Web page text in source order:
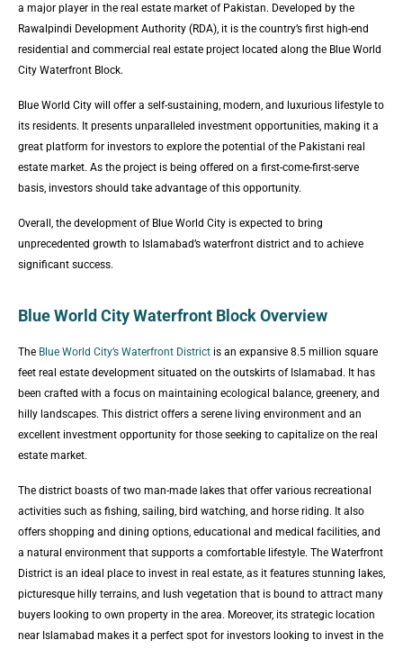
a major player in the real estate market of Pakistan. Developed by the
Rawalpindi Development Authority (RDA), it is the country’s first high-end
residential and commercial real estate project located along the Blue World
City Waterfront Block.
Blue World City will offer a self-sustaining, modern, and luxurious lifestyle to
its residents. It presents unparalleled investment opportunities, making it a
great platform for investors to explore the potential of the Pakistani real
estate market. As the project is being offered on a first-come-first-serve
basis, investors should take advantage of this opportunity.
Overall, the development of Blue World City is expected to bring
unprecedented growth to Islamabad’s waterfront district and to achieve
significant success.
Blue World City Waterfront Block Overview
The Blue World City’s Waterfront District is an expansive 8.5 million square
feet real estate development situated on the outskirts of Islamabad. It has
been crafted with a focus on maintaining ecological balance, greenery, and
hilly landscapes. This district offers a serene living environment and an
excellent investment opportunity for those seeking to capitalize on the real
estate market.
The district boasts of two man-made lakes that offer various recreational
activities such as fishing, sailing, bird watching, and horse riding. It also
offers shopping and dining options, educational and medical facilities, and
a natural environment that supports a comfortable lifestyle. The Waterfront
District is an ideal place to invest in real estate, as it features stunning lakes,
picturesque hilly terrains, and lush vegetation that is bound to attract many
buyers looking to own property in the area. Moreover, its strategic location
near Islamabad makes it a perfect spot for investors looking to invest in the